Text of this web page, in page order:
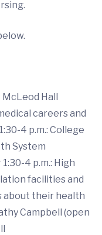
McLeod Hall
careers and
4 p.m.: College
System
4 p.m.: High
facilities and
about their health
Campbell (open